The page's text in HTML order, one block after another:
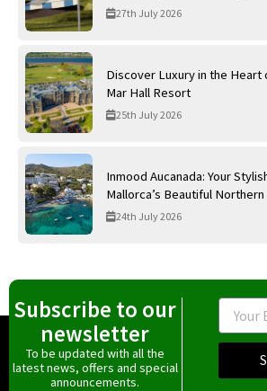
27th July 2026
Discover Luxury in the Heart
Mar Hall Resort
25th July 2026
Inmood Aucanada: Your
Mallorca’s Beautiful
24th July 2026
Subscribe to our
newsletter
To be updated with all the
latest news, offers and special
announcements.
Email